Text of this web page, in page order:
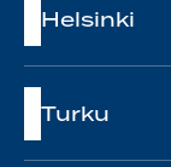
Helsinki
Turku